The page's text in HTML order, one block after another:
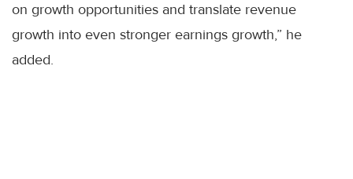
on growth opportunities and translate revenue
growth into even stronger earnings growth,” he
added.